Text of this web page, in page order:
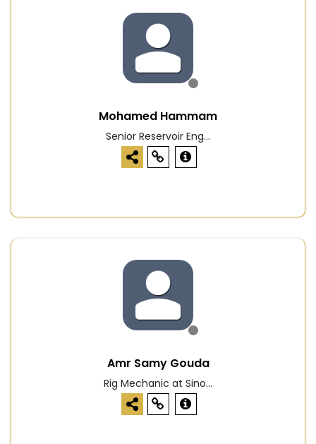
Mohamed Hammam
Senior Reservoir Eng...
Amr Samy Gouda
Rig Mechanic at Sino...